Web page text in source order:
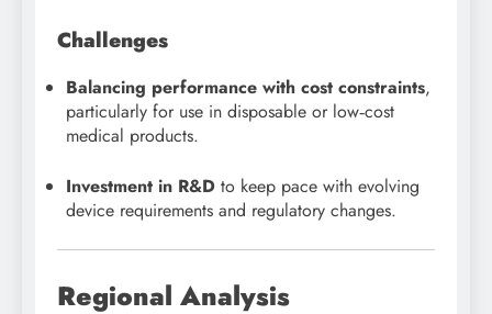
Challenges
Balancing performance with cost constraints,
particularly for use in disposable or low‑cost
medical products.
Investment in R&D to keep pace with evolving
device requirements and regulatory changes.
Regional Analysis